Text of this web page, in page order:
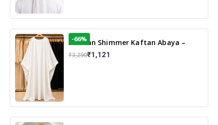
Arabian Shimmer Kaftan Abaya –
White | Elegant Modest Islamic Wear
-66%
₹3,290₹1,121